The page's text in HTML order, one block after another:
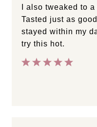
I also tweaked to
Tasted just as
stayed within my
try this hot.